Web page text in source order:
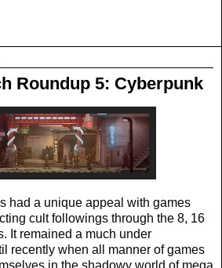
Roundup 5: Cyberpunk
had a unique appeal with games
cult followings through the 8, 16
It remained a much under
recently when all manner of games